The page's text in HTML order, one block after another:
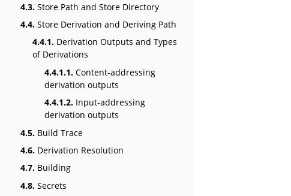
4.3. Store Path and Store Directory
4.4. Store Derivation and Deriving Path
4.4.1. Derivation Outputs and Types
of Derivations
4.4.1.1. Content-addressing
derivation outputs
4.4.1.2. Input-addressing
derivation outputs
4.5. Build Trace
4.6. Derivation Resolution
4.7. Building
4.8. Secrets